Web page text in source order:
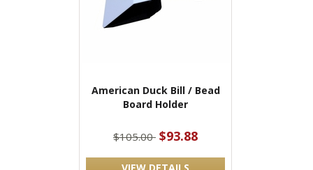
American Duck Bill / Bead
Board Holder
$105.00 $93.88